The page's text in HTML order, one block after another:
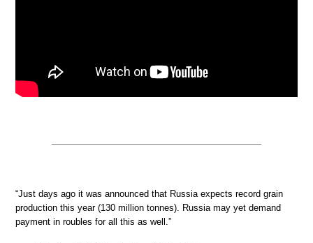
“Just days ago it was announced that Russia expects record grain
production this year (130 million tonnes). Russia may yet demand
payment in roubles for all this as well.”